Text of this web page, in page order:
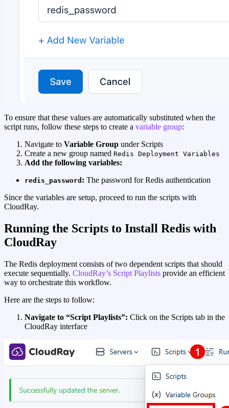
To ensure that these values are automatically substituted when the
script runs, follow these steps to create a variable group:
Navigate to Variable Group under Scripts
Create a new group named Redis Deployment Variables
Add the following variables:
redis_password : The password for Redis authentication
Since the variables are setup, proceed to run the scripts with
CloudRay.
Running the Scripts to Install Redis with
CloudRay
The Redis deployment consists of two dependent scripts that should
execute sequentially. CloudRay’s Script Playlists provide an efficient
way to orchestrate this workflow.
Here are the steps to follow:
Navigate to “Script Playlists”: Click on the Scripts tab in the
CloudRay interface